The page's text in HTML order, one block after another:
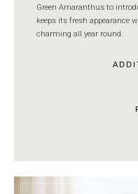
Green Amaranthus to
keeps its fresh appearance
charming all year round.